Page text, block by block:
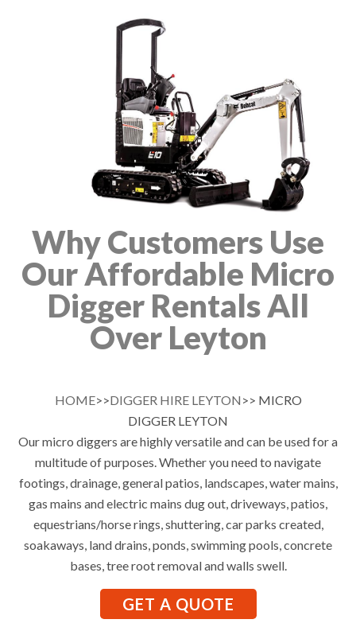
Why Customers Use
Our Affordable Micro
Digger Rentals All
Over Leyton
HOME>>DIGGER HIRE LEYTON >> MICRO
DIGGER LEYTON
Our micro diggers are highly versatile and can be used for a
multitude of purposes. Whether you need to navigate
footings, drainage, general patios, landscapes, water mains,
gas mains and electric mains dug out, driveways, patios,
equestrians/horse rings, shuttering, car parks created,
soakaways, land drains, ponds, swimming pools, concrete
bases, tree root removal and walls swell.
GET A QUOTE